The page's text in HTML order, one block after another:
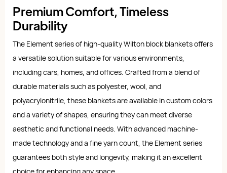
Premium Comfort, Timeless
Durability
The Element series of high-quality Wilton block blankets offers
a versatile solution suitable for various environments,
including cars, homes, and offices. Crafted from a blend of
durable materials such as polyester, wool, and
polyacrylonitrile, these blankets are available in custom colors
and a variety of shapes, ensuring they can meet diverse
aesthetic and functional needs. With advanced machine-
made technology and a fine yarn count, the Element series
guarantees both style and longevity, making it an excellent
choice for enhancing any space.